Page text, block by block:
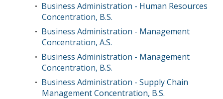
• Business Administration - Human Resources
Concentration, B.S.
• Business Administration - Management
Concentration, A.S.
• Business Administration - Management
Concentration, B.S.
• Business Administration - Supply Chain
Management Concentration, B.S.